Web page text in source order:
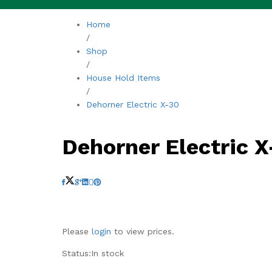
Home
/
Shop
/
House Hold Items
/
Dehorner Electric X-30
Dehorner Electric
Please login to view prices.
Status:In stock